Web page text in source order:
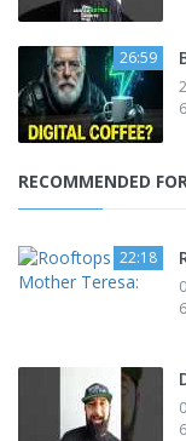
26:59
RECOMMENDED
22:18